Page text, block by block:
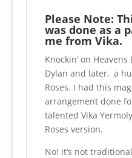
Please Note:
was done as a
me from Vika.
Knockin’ on
Dylan and later, a
Roses. I had this
arrangement done
talented Vika
Roses version.
No! it’s not